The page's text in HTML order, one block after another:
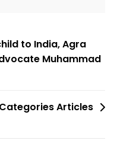
to India, Agra
Muhammad
Articles